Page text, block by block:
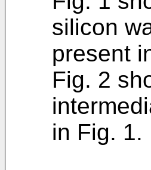
silicon
present
Fig. 2
in Fig. 1.